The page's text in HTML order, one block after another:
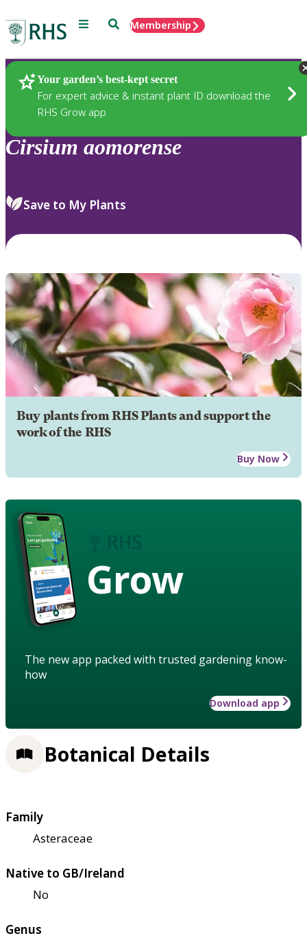
Menu SearchMembership
Your garden’s best-kept secret
For expert advice & instant plant ID download the
RHS Grow app
Plants
Cirsium aomorense
Save to My Plants
Buy plants from RHS Plants and support the
work of the RHS
Buy Now
Grow
The new app packed with trusted gardening know-
how
Download app
Botanical Details
Family
Asteraceae
Native to GB/Ireland
No
Genus